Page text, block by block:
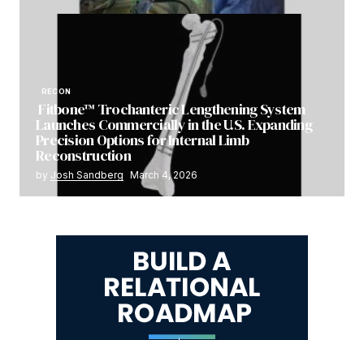
RECON
Fitbone™ Trochanteric Lengthening System
Launches Commercially in the U.S. Expanding
Precision Options for Internal Limb
Reconstruction
by Josh Sandberg March 4, 2026